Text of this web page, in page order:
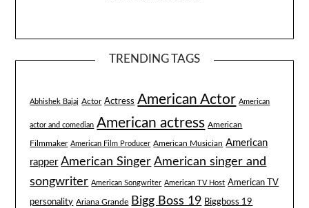
TRENDING TAGS
Abhishek Bajaj Actor Actress American Actor American
actor and comedian American actress American
Filmmaker American Film Producer American Musician American
rapper American Singer American singer and
songwriter American Songwriter American TV Host American TV
personality Ariana Grande Bigg Boss 19 Biggboss 19